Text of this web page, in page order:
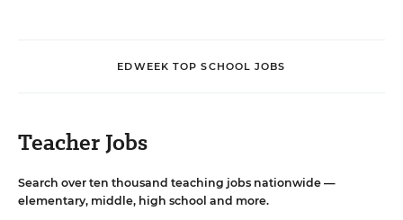
EDWEEK TOP SCHOOL JOBS
Teacher Jobs
Search over ten thousand teaching jobs nationwide —
elementary, middle, high school and more.